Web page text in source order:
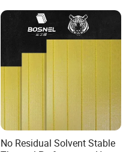
No Residual Solvent Stable